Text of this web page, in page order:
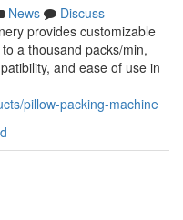
News
Discuss
provides customizable
a thousand packs/min,
and ease of use in
pillow-packing-machine